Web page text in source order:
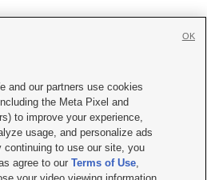

|Contact Us|Careers with KSL.com
Video Consent Viewing Policy
Public File Report| KSL-TV FCC Public File
AM Radio FCC Public File |FCC Applications
and our partners use cookies
the Meta Pixel and
to improve your experience,
usage, and personalize ads
to use our site, you
agree to ourTerms of Use,
OK